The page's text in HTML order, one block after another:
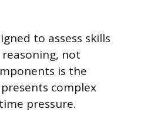
to assess skills
not
is the
complex
pressure.